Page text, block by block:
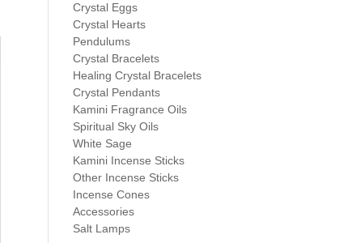
Crystal Eggs
Crystal Hearts
Pendulums
Crystal Bracelets
Healing Crystal Bracelets
Crystal Pendants
Kamini Fragrance Oils
Spiritual Sky Oils
White Sage
Kamini Incense Sticks
Other Incense Sticks
Incense Cones
Accessories
Salt Lamps